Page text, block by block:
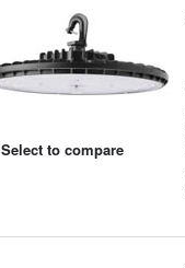
Select to compare